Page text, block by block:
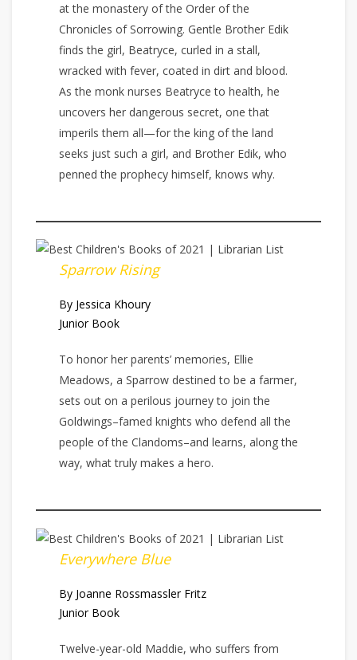
at the monastery of the Order of the
Chronicles of Sorrowing. Gentle Brother Edik
finds the girl, Beatryce, curled in a stall,
wracked with fever, coated in dirt and blood.
As the monk nurses Beatryce to health, he
uncovers her dangerous secret, one that
imperils them all—for the king of the land
seeks just such a girl, and Brother Edik, who
penned the prophecy himself, knows why.
Sparrow Rising
By Jessica Khoury
Junior Book
To honor her parents’ memories, Ellie
Meadows, a Sparrow destined to be a farmer,
sets out on a perilous journey to join the
Goldwings–famed knights who defend all the
people of the Clandoms–and learns, along the
way, what truly makes a hero.
Everywhere Blue
By Joanne Rossmassler Fritz
Junior Book
Twelve-year-old Maddie, who suffers from